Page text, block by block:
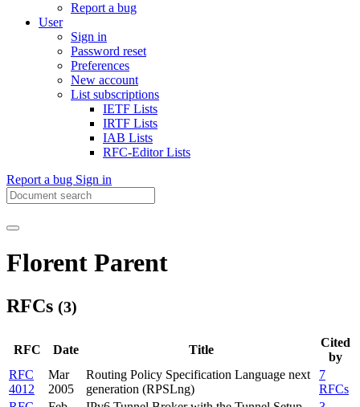
Report a bug
User
Sign in
Password reset
Preferences
New account
List subscriptions
IETF Lists
IRTF Lists
IAB Lists
RFC-Editor Lists
Report a bug Sign in
Florent Parent
RFCs (3)
RFC Date Title
Cited
by
RFC
4012
Mar
2005
Routing Policy Specification Language next
generation (RPSLng)
7
RFCs